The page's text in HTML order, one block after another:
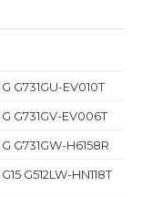
G731GU-EV010T
G731GV-EV006T
G731GW-H6158R
G512LW-HN118T